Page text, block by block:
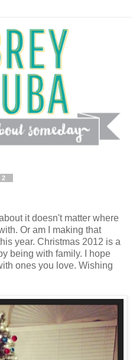
it doesn't matter where
Or am I making that
year. Christmas 2012 is a
being with family. I hope
ones you love. Wishing